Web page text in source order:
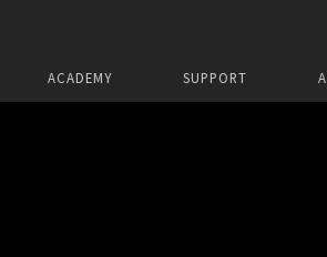
ACADEMY SUPPORT